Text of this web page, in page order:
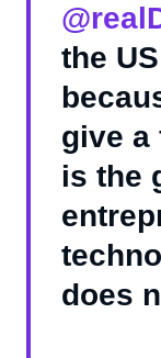
the
give a
is the
does